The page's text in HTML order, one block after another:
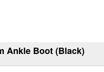
Ankle Boot (Black)